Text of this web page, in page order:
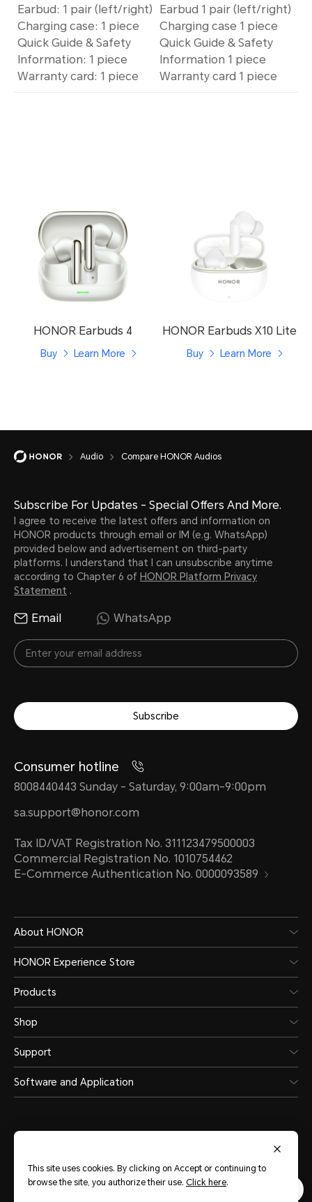
Earbud: 1 pair (left/right)
Charging case: 1 piece
Quick Guide & Safety
Information: 1 piece
Warranty card: 1 piece
Earbud 1 pair (left/right)
Charging case 1 piece
Quick Guide & Safety
Information 1 piece
Warranty card 1 piece
HONOR Earbuds 4
Buy Learn More
HONOR Earbuds X10 Lite
Buy Learn More
Audio Compare HONOR Audios
Subscribe For Updates - Special Offers And More.
I agree to receive the latest offers and information on
HONOR products through email or IM (e.g. WhatsApp)
provided below and advertisement on third-party
platforms. I understand that I can unsubscribe anytime
according to Chapter 6 of HONOR Platform Privacy
Statement .
Email WhatsApp
Subscribe
Consumer hotline
8008440443 Sunday - Saturday, 9:00am-9:00pm
sa.support@honor.com
Tax ID/VAT Registration No. 311123479500003
Commercial Registration No. 1010754462
E-Commerce Authentication No. 0000093589
About HONOR
HONOR Experience Store
Products
Shop
Support
Software and Application
Saudi Arabia (English)
This site uses cookies. By clicking on Accept or continuing to
browse the site, you authorize their use. Click here.